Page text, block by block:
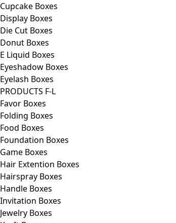
Cupcake Boxes
Display Boxes
Die Cut Boxes
Donut Boxes
E Liquid Boxes
Eyeshadow Boxes
Eyelash Boxes
PRODUCTS F-L
Favor Boxes
Folding Boxes
Food Boxes
Foundation Boxes
Game Boxes
Hair Extention Boxes
Hairspray Boxes
Handle Boxes
Invitation Boxes
Jewelry Boxes